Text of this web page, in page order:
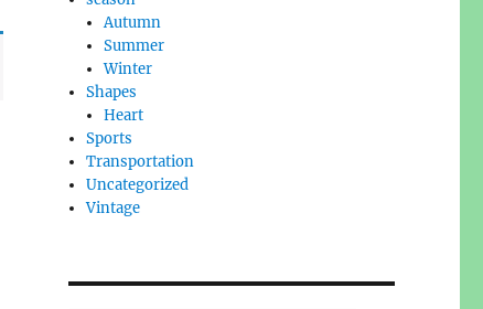
Autumn
Summer
Winter
Shapes
Heart
Sports
Transportation
Uncategorized
Vintage